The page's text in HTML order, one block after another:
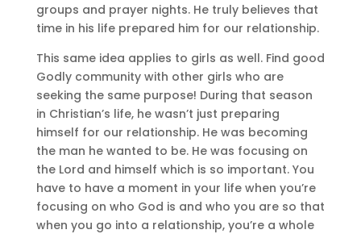
groups and prayer nights. He truly believes that
time in his life prepared him for our relationship.
This same idea applies to girls as well. Find good
Godly community with other girls who are
seeking the same purpose! During that season
in Christian’s life, he wasn’t just preparing
himself for our relationship. He was becoming
the man he wanted to be. He was focusing on
the Lord and himself which is so important. You
have to have a moment in your life when you’re
focusing on who God is and who you are so that
when you go into a relationship, you’re a whole